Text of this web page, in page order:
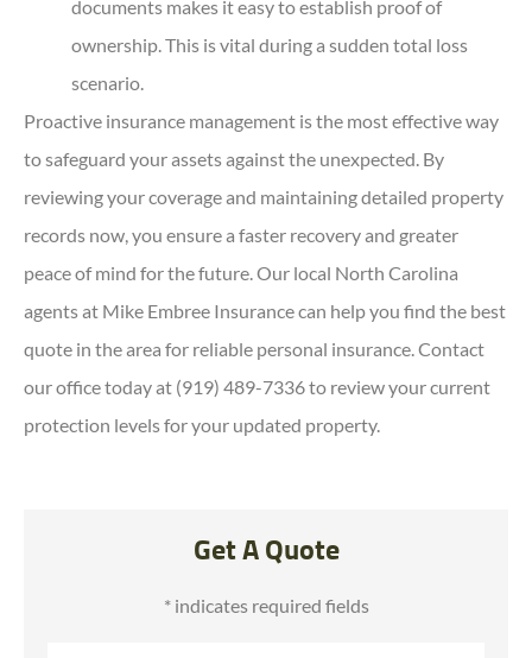
documents makes it easy to establish proof of
ownership. This is vital during a sudden total loss
scenario.
Proactive insurance management is the most effective way
to safeguard your assets against the unexpected. By
reviewing your coverage and maintaining detailed property
records now, you ensure a faster recovery and greater
peace of mind for the future. Our local North Carolina
agents at Mike Embree Insurancecan help you find the best
quote in the area for reliable personal insurance. Contact
our office today at (919) 489-7336to review your current
protection levels for your updated property.
Get A Quote
* indicates required fields